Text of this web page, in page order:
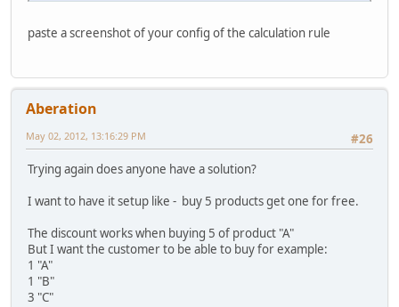
paste a screenshot of your config of the calculation rule
Aberation
#26
May 02, 2012, 13:16:29 PM
Trying again does anyone have a solution?
I want to have it setup like - buy 5 products get one for free.
The discount works when buying 5 of product "A"
But I want the customer to be able to buy for example:
1 "A"
1 "B"
3 "C"